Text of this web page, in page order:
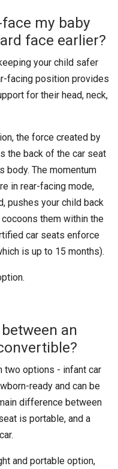
my baby
face earlier?
your child safer
facing position provides
for their head, neck,
the force created by
the back of the car seat
body. The momentum
in rear-facing mode,
pushes your child back
them within the
car seats enforce
is up to 15 months).
an
two options - infant car
ready and can be
difference between
is portable, and a
and portable option,